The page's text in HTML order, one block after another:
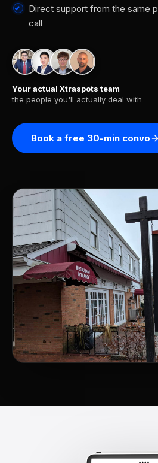
Direct support from the same
call
Your actual Xtraspots team
the people you'll actually deal with
Book a free 30-min convo